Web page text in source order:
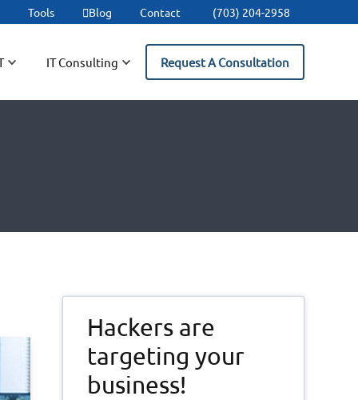
Tools Blog Contact (703) 204-2958
IT Consulting Request A Consultation
Primary
Sidebar
Hackers are
targeting your
business!